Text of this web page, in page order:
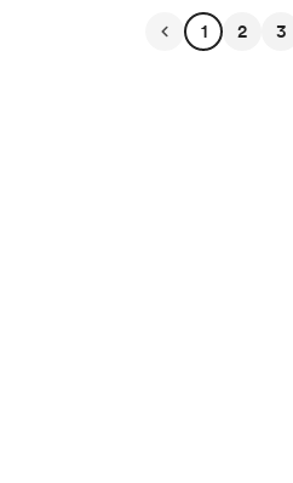
1 2 3